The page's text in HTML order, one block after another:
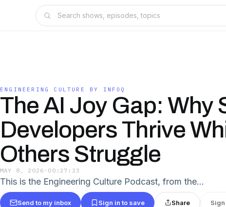
ENGINEERING CULTURE BY INFOQ
The AI Joy Gap: Why
Developers Thrive
Others Struggle
MAY 8, 2026 · 00:27:23
This is the Engineering Culture Podcast, from the…
Send to my inbox Sign in to save Share